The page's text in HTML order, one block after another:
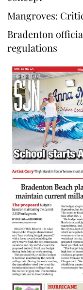
Mangroves:
Bradenton
regulations